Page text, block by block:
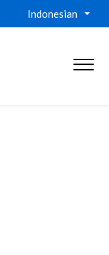
Indonesian